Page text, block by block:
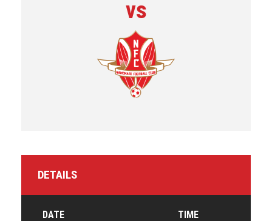
vs
DETAILS
DATE TIME